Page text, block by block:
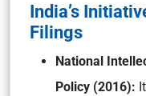
India’s
Filings
National
Policy (2016):